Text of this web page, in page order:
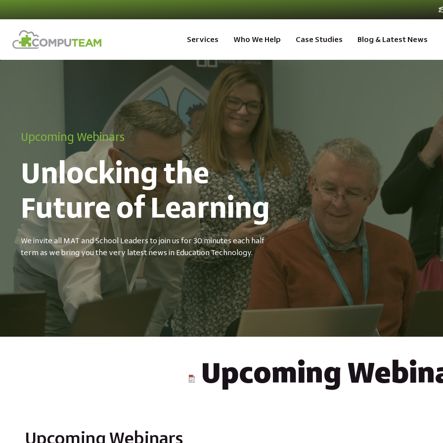
Services Who We Help Case Studies Blog & Latest News
Upcoming Webinars
Unlocking the
Future of Learning
We invite all MAT and School Leaders to join us for 30 minutes each half
term as we bring you the very latest news in Education Technology.
Upcoming